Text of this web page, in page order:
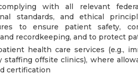
with all relevant
standards, and ethical
to ensure patient safety,
recordkeeping, and to protect
health care services (e.g.,
staffing offsite clinics), where
certification